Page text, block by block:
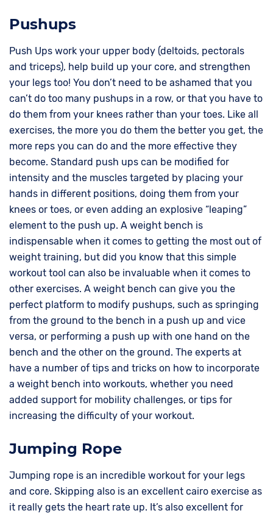
Pushups
Push Ups work your upper body (deltoids, pectorals
and triceps), help build up your core, and strengthen
your legs too! You don’t need to be ashamed that you
can’t do too many pushups in a row, or that you have to
do them from your knees rather than your toes. Like all
exercises, the more you do them the better you get, the
more reps you can do and the more effective they
become. Standard push ups can be modified for
intensity and the muscles targeted by placing your
hands in different positions, doing them from your
knees or toes, or even adding an explosive “leaping”
element to the push up. A weight bench is
indispensable when it comes to getting the most out of
weight training, but did you know that this simple
workout tool can also be invaluable when it comes to
other exercises. A weight bench can give you the
perfect platform to modify pushups, such as springing
from the ground to the bench in a push up and vice
versa, or performing a push up with one hand on the
bench and the other on the ground. The experts at
have a number of tips and tricks on how to incorporate
a weight bench into workouts, whether you need
added support for mobility challenges, or tips for
increasing the difficulty of your workout.
Jumping Rope
Jumping rope is an incredible workout for your legs
and core. Skipping also is an excellent cairo exercise as
it really gets the heart rate up. It’s also excellent for